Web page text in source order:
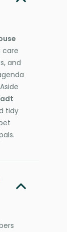
care
and
tidy